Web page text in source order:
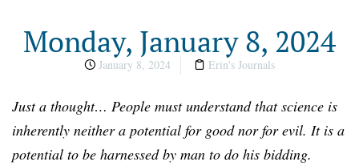
Monday, January 8, 2024
January 8, 2024 Erin's Journals
Just a thought… People must understand that science is
inherently neither a potential for good nor for evil. It is a
potential to be harnessed by man to do his bidding.